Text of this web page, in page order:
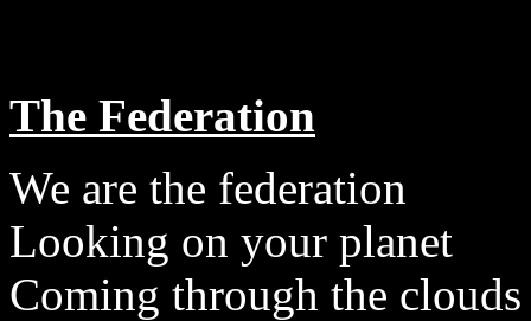
The Federation
We are the federation
Looking on your planet
Coming through the clouds